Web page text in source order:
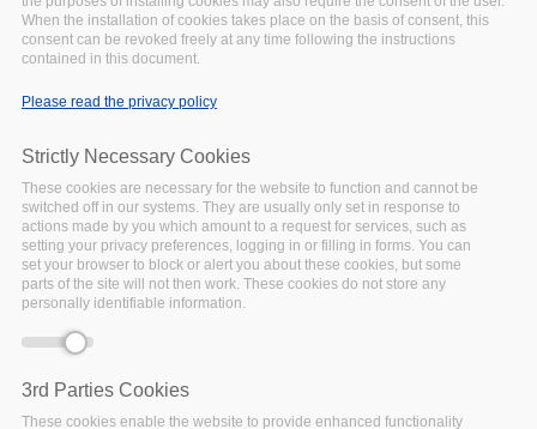
different European countries. The roadshows extended our
current network beyond the projects and initiatives that we
promote FAIRsFAIR recommendations, good practices, and
Audience
FAIRsFAIR warmly invites the RDM community in the various
countries, data support staff, researchers and data policy
makers in Universities, to watch the recordings of the
events below!
When the installation of cookies takes place on the basis of consent, this
consent can be revoked freely at any time following the instructions
contained in this document.
Please read the privacy policy
Strictly Necessary Cookies
These cookies are necessary for the website to function and cannot be
switched off in our systems. They are usually only set in response to
actions made by you which amount to a request for services, such as
setting your privacy preferences, logging in or filling in forms. You can
set your browser to block or alert you about these cookies, but some
parts of the site will not then work. These cookies do not store any
personally identifiable information.
3rd Parties Cookies
These cookies enable the website to provide enhanced functionality